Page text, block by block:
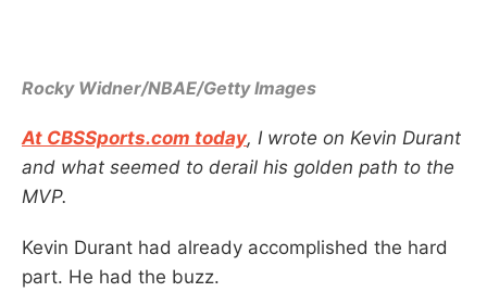
Rocky Widner/NBAE/Getty Images
At CBSSports.com today, I wrote on Kevin Durant
and what seemed to derail his golden path to the
MVP.
Kevin Durant had already accomplished the hard
part. He had the buzz.